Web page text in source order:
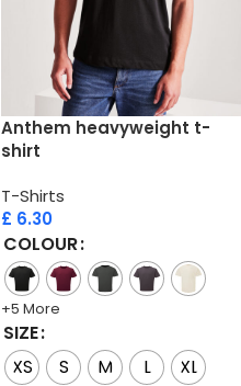
Anthem heavyweight t-
shirt
T-Shirts
£ 6.30
COLOUR
+5 More
SIZE
XS
S M L XL